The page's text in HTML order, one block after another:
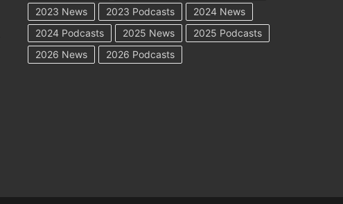
2023 News
2023 Podcasts
2024 News
2024 Podcasts
2025 News
2025 Podcasts
2026 News
2026 Podcasts